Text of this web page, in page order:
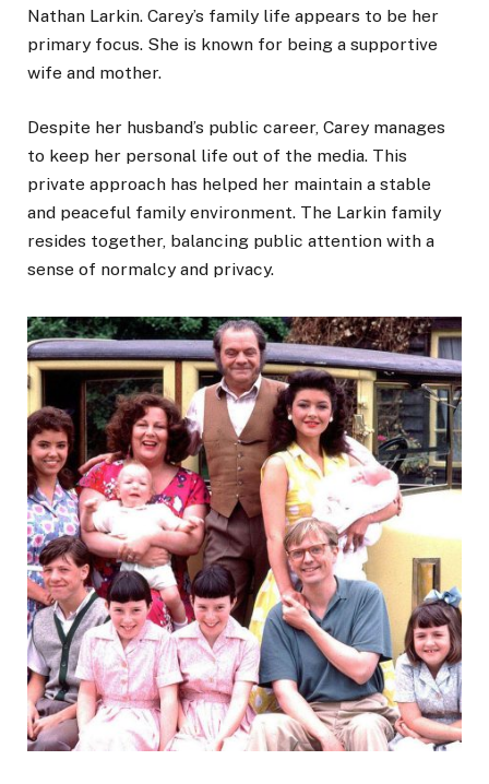
Nathan Larkin. Carey’s family life appears to be her
primary focus. She is known for being a supportive
wife and mother.
Despite her husband’s public career, Carey manages
to keep her personal life out of the media. This
private approach has helped her maintain a stable
and peaceful family environment. The Larkin family
resides together, balancing public attention with a
sense of normalcy and privacy.